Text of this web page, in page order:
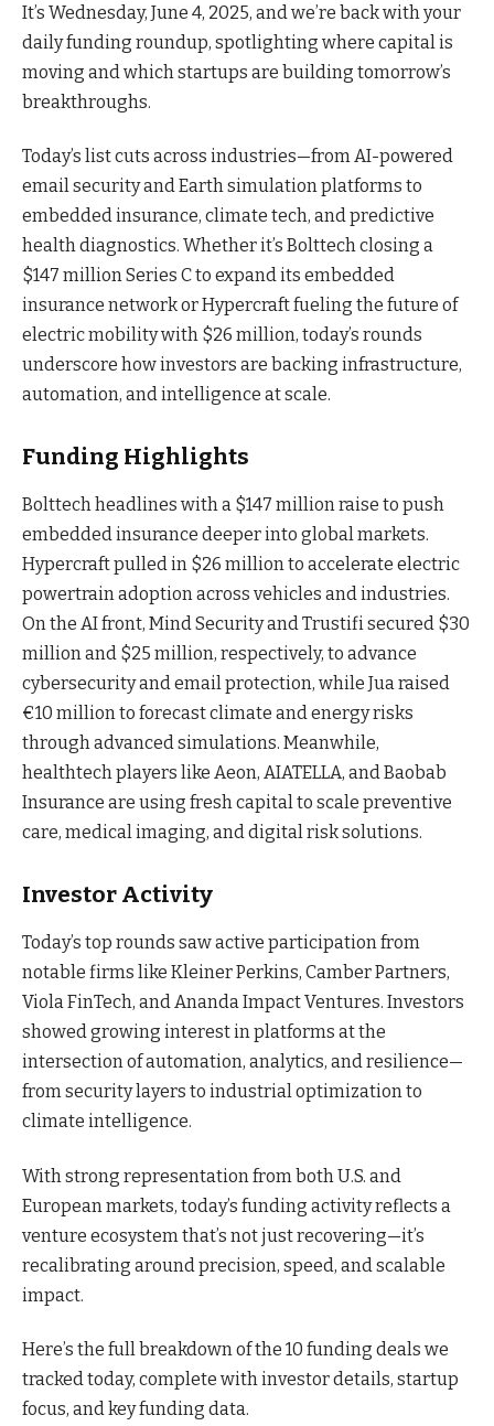
It’s Wednesday, June 4, 2025, and we’re back with your
daily funding roundup, spotlighting where capital is
moving and which startups are building tomorrow’s
breakthroughs.
Today’s list cuts across industries—from AI-powered
email security and Earth simulation platforms to
embedded insurance, climate tech, and predictive
health diagnostics. Whether it’s Bolttech closing a
$147 million Series C to expand its embedded
insurance network or Hypercraft fueling the future of
electric mobility with $26 million, today’s rounds
underscore how investors are backing infrastructure,
automation, and intelligence at scale.
Funding Highlights
Bolttech headlines with a $147 million raise to push
embedded insurance deeper into global markets.
Hypercraft pulled in $26 million to accelerate electric
powertrain adoption across vehicles and industries.
On the AI front, Mind Security and Trustifi secured $30
million and $25 million, respectively, to advance
cybersecurity and email protection, while Jua raised
€10 million to forecast climate and energy risks
through advanced simulations. Meanwhile,
healthtech players like Aeon, AIATELLA, and Baobab
Insurance are using fresh capital to scale preventive
care, medical imaging, and digital risk solutions.
Investor Activity
Today’s top rounds saw active participation from
notable firms like Kleiner Perkins, Camber Partners,
Viola FinTech, and Ananda Impact Ventures. Investors
showed growing interest in platforms at the
intersection of automation, analytics, and resilience—
from security layers to industrial optimization to
climate intelligence.
With strong representation from both U.S. and
European markets, today’s funding activity reflects a
venture ecosystem that’s not just recovering—it’s
recalibrating around precision, speed, and scalable
impact.
Here’s the full breakdown of the 10 funding deals we
tracked today, complete with investor details, startup
focus, and key funding data.